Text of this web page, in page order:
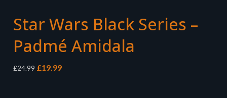
Star Wars Black Series –
Padmé Amidala
£24.99 Original
£19.99Current